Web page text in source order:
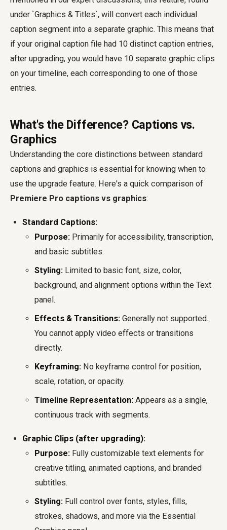
under `Graphics & Titles`, will convert each individual
caption segment into a separate graphic. This means that
if your original caption file had 10 distinct caption entries,
after upgrading, you would have 10 separate graphic clips
on your timeline, each corresponding to one of those
entries.
What's the Difference? Captions vs.
Graphics
Understanding the core distinctions between standard
captions and graphics is essential for knowing when to
use the upgrade feature. Here's a quick comparison of
Premiere Pro captions vs graphics:
Standard Captions:
Purpose: Primarily for accessibility, transcription,
and basic subtitles.
Styling: Limited to basic font, size, color,
background, and alignment options within the Text
panel.
Effects & Transitions: Generally not supported.
You cannot apply video effects or transitions
directly.
Keyframing: No keyframe control for position,
scale, rotation, or opacity.
Timeline Representation: Appears as a single,
continuous track with segments.
Graphic Clips (after upgrading):
Purpose: Fully customizable text elements for
creative titling, animated captions, and branded
subtitles.
Styling: Full control over fonts, styles, fills,
strokes, shadows, and more via the Essential